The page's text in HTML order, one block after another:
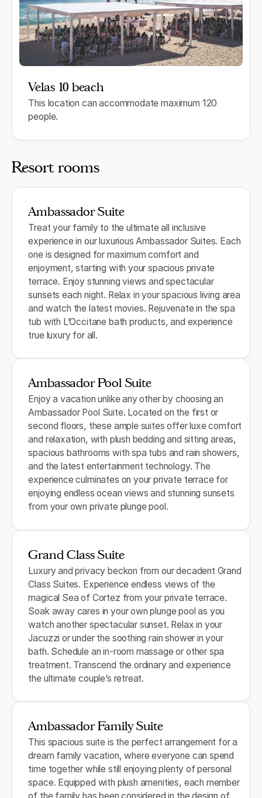
Velas 10 beach
This location can accommodate maximum 120
people.
Resort rooms
Ambassador Suite
Treat your family to the ultimate all inclusive
experience in our luxurious Ambassador Suites. Each
one is designed for maximum comfort and
enjoyment, starting with your spacious private
terrace. Enjoy stunning views and spectacular
sunsets each night. Relax in your spacious living area
and watch the latest movies. Rejuvenate in the spa
tub with L’Occitane bath products, and experience
true luxury for all.
Ambassador Pool Suite
Enjoy a vacation unlike any other by choosing an
Ambassador Pool Suite. Located on the first or
second floors, these ample suites offer luxe comfort
and relaxation, with plush bedding and sitting areas,
spacious bathrooms with spa tubs and rain showers,
and the latest entertainment technology. The
experience culminates on your private terrace for
enjoying endless ocean views and stunning sunsets
from your own private plunge pool.
Grand Class Suite
Luxury and privacy beckon from our decadent Grand
Class Suites. Experience endless views of the
magical Sea of Cortez from your private terrace.
Soak away cares in your own plunge pool as you
watch another spectacular sunset. Relax in your
Jacuzzi or under the soothing rain shower in your
bath. Schedule an in-room massage or other spa
treatment. Transcend the ordinary and experience
the ultimate couple’s retreat.
Ambassador Family Suite
This spacious suite is the perfect arrangement for a
dream family vacation, where everyone can spend
time together while still enjoying plenty of personal
space. Equipped with plush amenities, each member